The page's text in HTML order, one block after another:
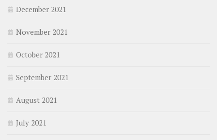
December 2021
November 2021
October 2021
September 2021
August 2021
July 2021